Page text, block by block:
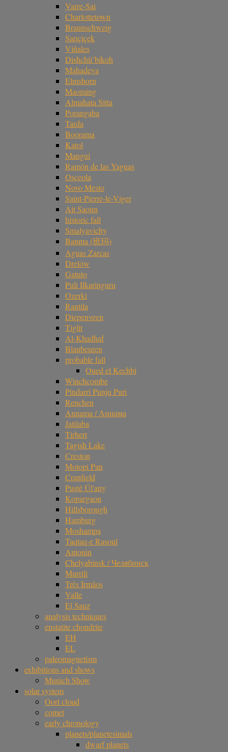
Varre-Sai
Charlottetown
Braunschweig
Sarıçiçek
Viñales
Dishchii’bikoh
Mahadeva
Elmshorn
Maoming
Almahata Sitta
Porangaba
Tarda
Boorama
Katol
Mangui
Ramón de las Yaguas
Osceola
Novo Mesto
Saint-Pierre-le-Viger
Ait Saoun
historic fall
Smalyavichy
Banma (班玛)
Aguas Zarcas
Drelów
Gatuto
Puli Ilkaringuru
Ozerki
Rantila
Diepenveen
Tiglit
Al-Khadhaf
Blaubeuren
probable fall
Oued el Kechbi
Winchcombe
Pindarri Punju Puri
Renchen
Annama / Аннама
Jatilaba
Tirhert
Tagish Lake
Creston
Motopi Pan
Cranfield
Pusté Úl'any
Kopargaon
Hillsborough
Hamburg
Moshampa
Taqtaq-e Rasoul
Antonin
Chelyabinsk / Челябинск
Murrili
Três Irmãos
Valle
El Sauz
analysis techniques
enstatite chondrite
EH
EL
paleomagnetism
exhibitions and shows
Munich Show
solar system
Oort cloud
comet
early chronology
planets/planetesimals
dwarf planets